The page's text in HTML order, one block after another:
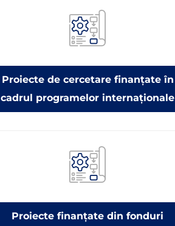
Proiecte de cercetare finanțate în
cadrul programelor internaționale
Proiecte finanțate din fonduri